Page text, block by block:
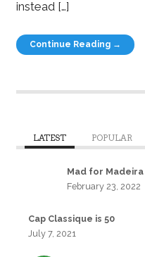
instead […]
Continue Reading →
LATEST POPULAR
Mad for Madeira
February 23, 2022
Cap Classique is 50
July 7, 2021